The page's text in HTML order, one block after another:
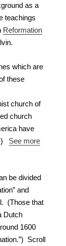
as a
teachings
Reformation
which are
these
church of
church
have
See more
be divided
and
(Those that
Dutch
1600
Scroll